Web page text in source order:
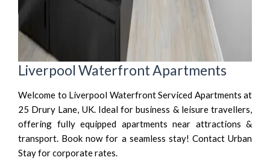
Liverpool Waterfront Apartments
Welcome to Liverpool Waterfront Serviced Apartments at
25 Drury Lane, UK. Ideal for business & leisure travellers,
offering fully equipped apartments near attractions &
transport. Book now for a seamless stay! Contact Urban
Stay for corporate rates.